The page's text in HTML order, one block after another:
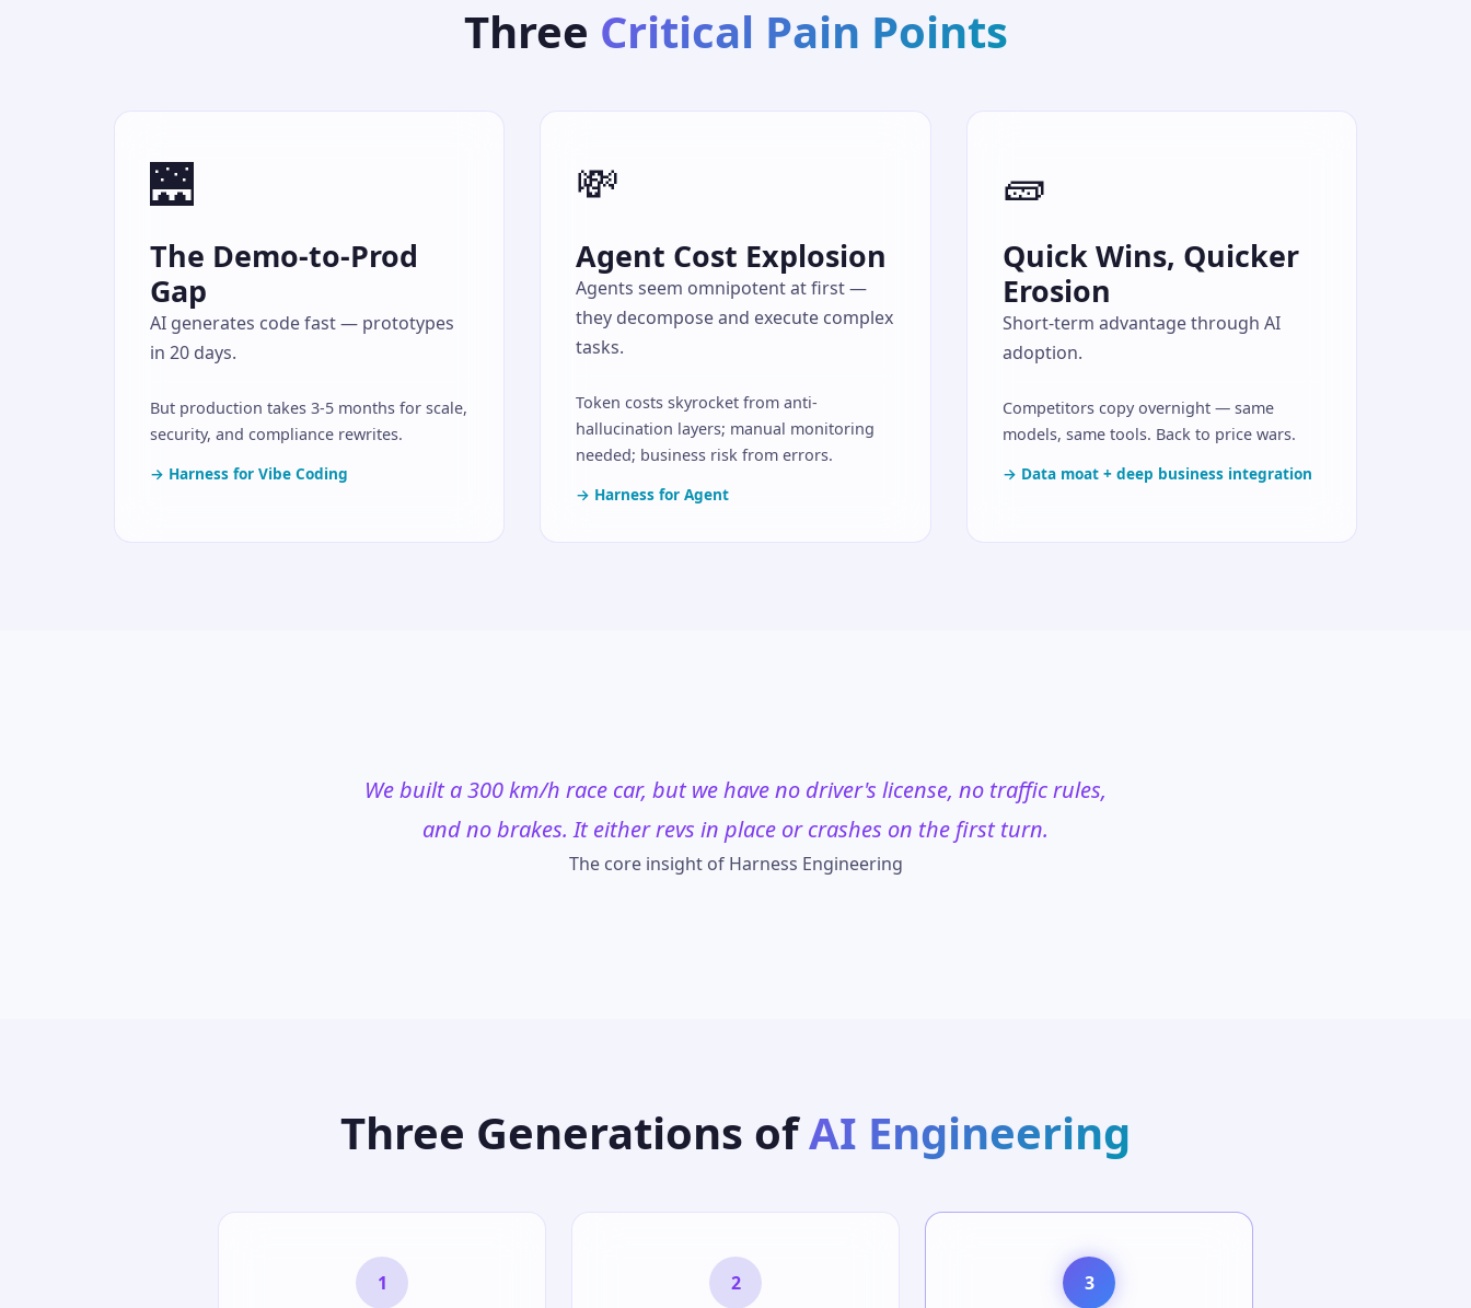
Three Critical Pain Points
🌉
The Demo-to-Prod
Gap
AI generates code fast — prototypes
in 20 days.
But production takes 3-5 months for scale,
security, and compliance rewrites.
→ Harness for Vibe Coding
💸
Agent Cost Explosion
Agents seem omnipotent at first —
they decompose and execute complex
tasks.
Token costs skyrocket from anti-
hallucination layers; manual monitoring
needed; business risk from errors.
→ Harness for Agent
🧱
Quick Wins, Quicker
Erosion
Short-term advantage through AI
adoption.
Competitors copy overnight — same
models, same tools. Back to price wars.
→ Data moat + deep business integration
We built a 300 km/h race car, but we have no driver's license, no traffic rules,
and no brakes. It either revs in place or crashes on the first turn.
The core insight of Harness Engineering
Three Generations ofAI Engineering
1 2 3